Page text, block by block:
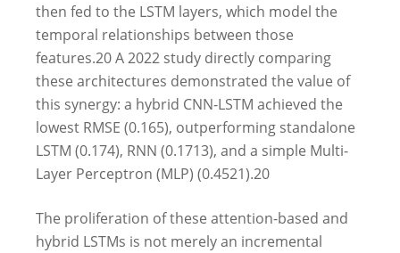
then fed to the LSTM layers, which model the
temporal relationships between those
features.20A 2022 study directly comparing
these architectures demonstrated the value of
this synergy: a hybrid CNN-LSTM achieved the
lowest RMSE (0.165), outperforming standalone
LSTM (0.174), RNN (0.1713), and a simple Multi-
Layer Perceptron (MLP) (0.4521).20
The proliferation of these attention-based and
hybrid LSTMs is not merely an incremental